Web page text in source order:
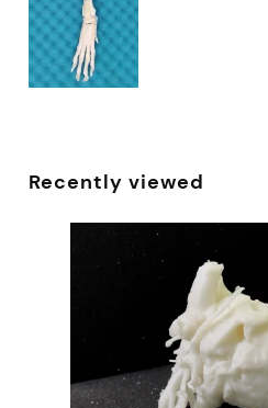
Recently viewed